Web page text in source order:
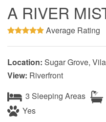
A RIVER
Average Rating
Location: Sugar Grove,
View: Riverfront
3 Sleeping Areas
Yes